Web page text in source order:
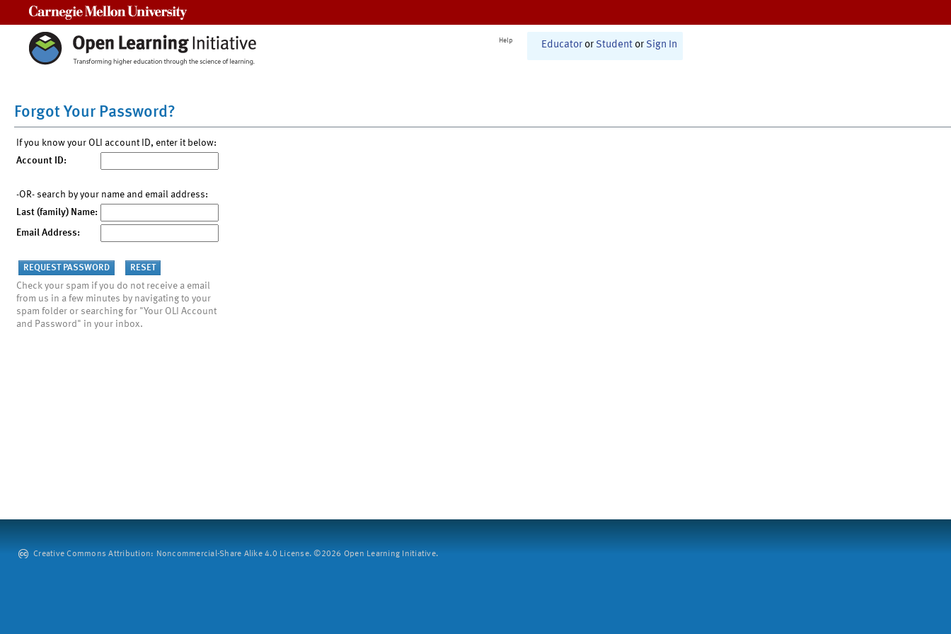
Help Educator or Student or Sign In
Forgot Your Password?
If you know your OLI account ID, enter it below:
Account ID:
-OR- search by your name and email address:
Last (family) Name:
Email Address:
Check your spam if you do not receive a email
from us in a few minutes by navigating to your
spam folder or searching for "Your OLI Account
and Password" in your inbox.
Creative Commons Attribution: Noncommercial-Share Alike 4.0 License. ©2026 Open Learning Initiative.